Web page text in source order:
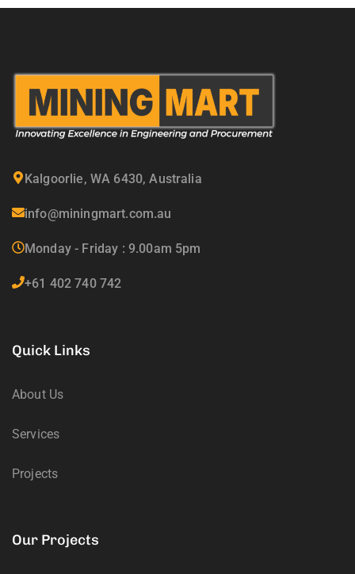
Kalgoorlie, WA 6430, Australia
info@miningmart.com.au
Monday - Friday : 9.00am 5pm
+61 402 740 742
Quick Links
About Us
Services
Projects
Our Projects